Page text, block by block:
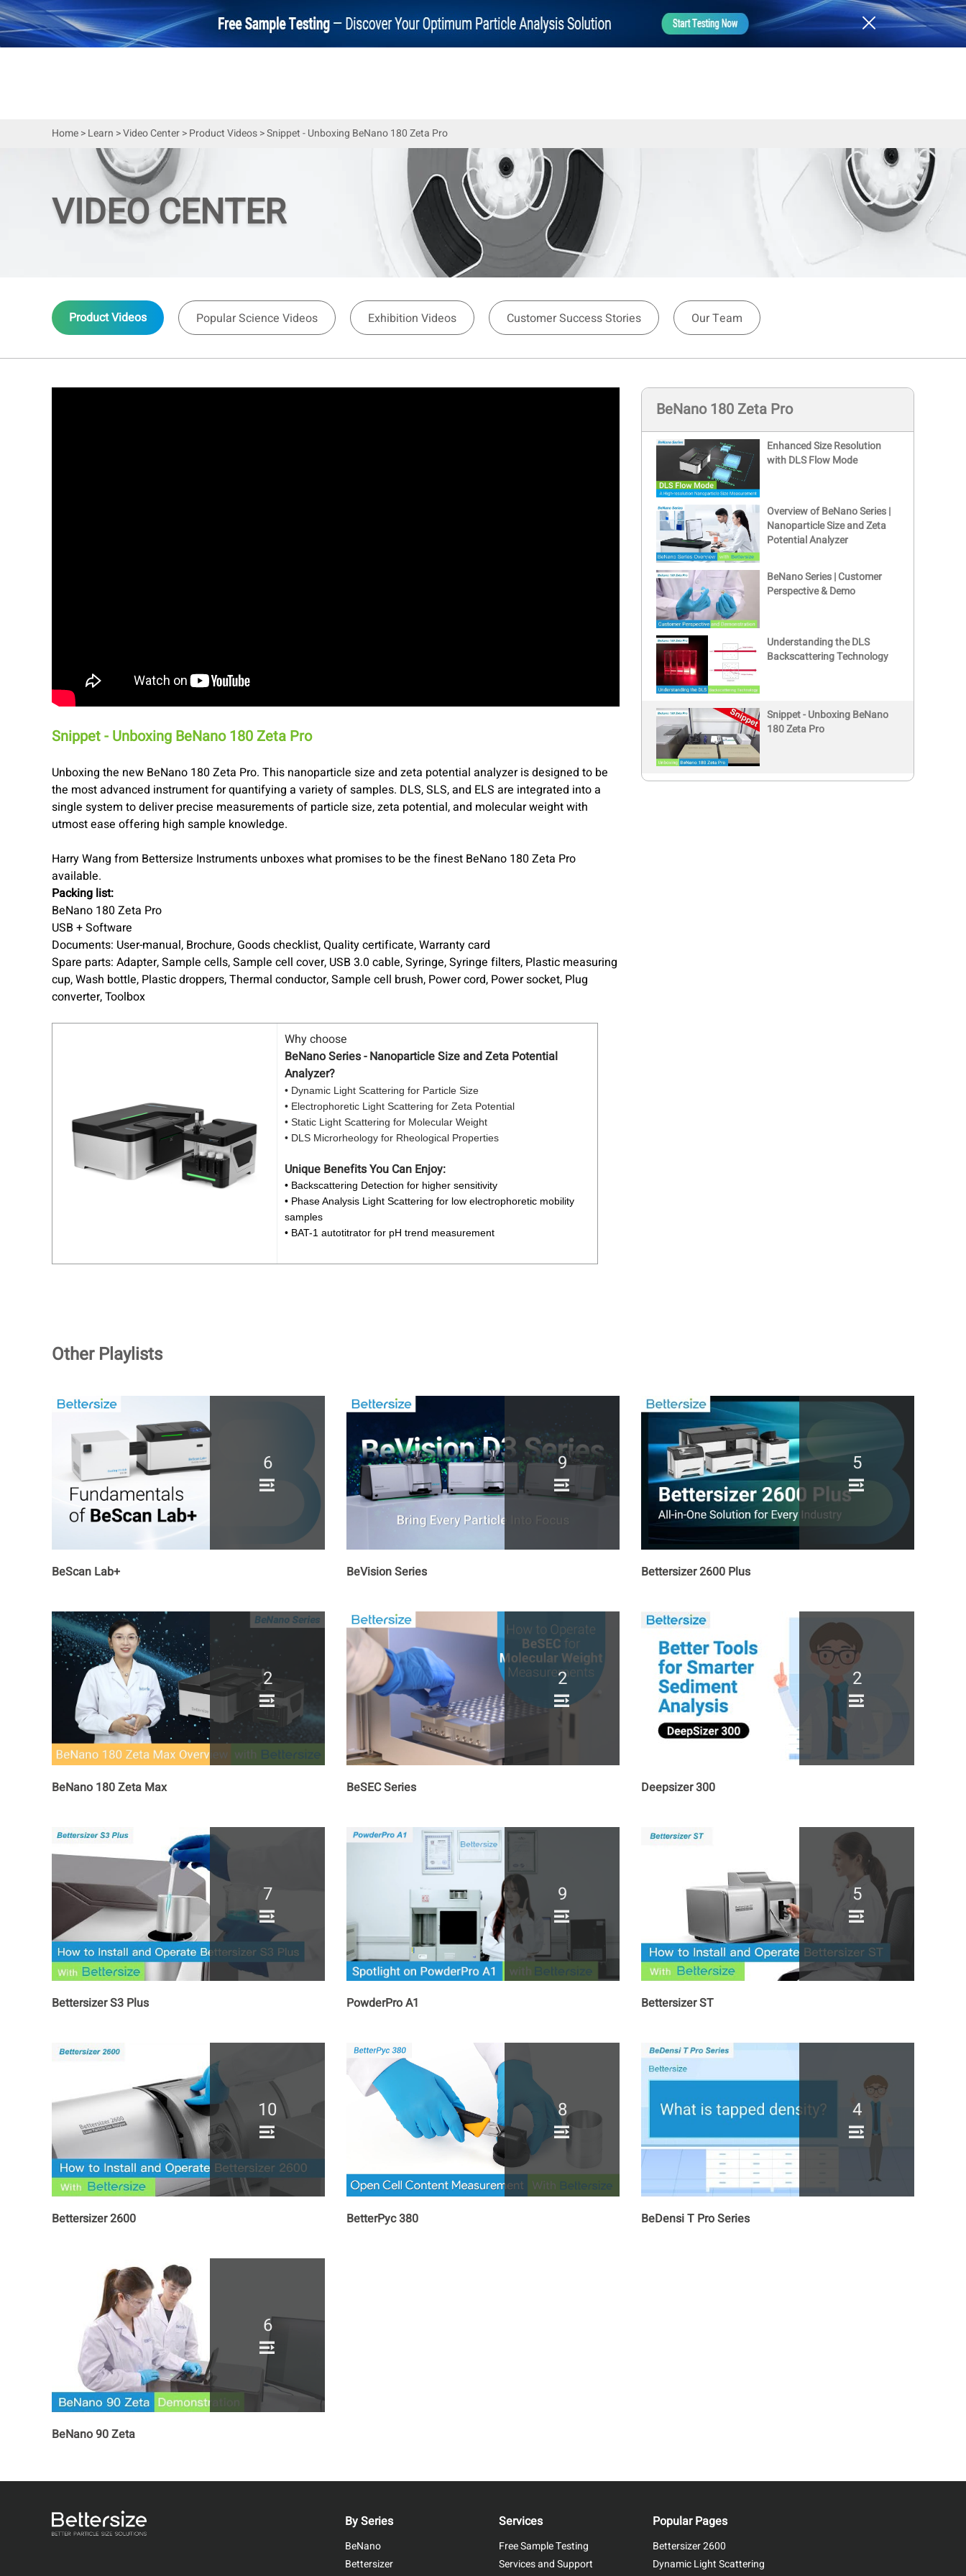
Home>Learn >Video Center>Product Videos>Snippet - Unboxing BeNano 180 Zeta Pro
VIDEO CENTER
Product Videos Popular Science Videos Exhibition Videos Customer Success Stories Our Team
Snippet - Unboxing BeNano 180 Zeta Pro
Unboxing the new BeNano 180 Zeta Pro. This nanoparticle size and zeta potential analyzer is designed to be
the most advanced instrument for quantifying a variety of samples. DLS, SLS, and ELS are integrated into a
single system to deliver precise measurements of particle size, zeta potential, and molecular weight with
utmost ease offering high sample knowledge.
Harry Wang from Bettersize Instruments unboxes what promises to be the finest BeNano 180 Zeta Pro
available.
Packing list:
BeNano 180 Zeta Pro
USB + Software
Documents: User-manual, Brochure, Goods checklist, Quality certificate, Warranty card
Spare parts: Adapter, Sample cells, Sample cell cover, USB 3.0 cable, Syringe, Syringe filters, Plastic measuring
cup, Wash bottle, Plastic droppers, Thermal conductor, Sample cell brush, Power cord, Power socket, Plug
converter, Toolbox
Why choose
BeNano Series - Nanoparticle Size and Zeta Potential
Analyzer?
• Dynamic Light Scattering for Particle Size
• Electrophoretic Light Scattering for Zeta Potential
• Static Light Scattering for Molecular Weight
• DLS Microrheology for Rheological Properties
Unique Benefits You Can Enjoy:
• Backscattering Detection for higher sensitivity
• Phase Analysis Light Scattering for low electrophoretic mobility
samples
• BAT-1 autotitrator for pH trend measurement
BeNano 180 Zeta Pro
Enhanced Size Resolution
with DLS Flow Mode
Overview of BeNano Series |
Nanoparticle Size and Zeta
Potential Analyzer
BeNano Series | Customer
Perspective & Demo
Understanding the DLS
Backscattering Technology
Snippet - Unboxing BeNano
180 Zeta Pro
Zeta Potential vs. pH
Fundamentals of BeNano
180 Zeta Pro
Other Playlists
6
BeScan Lab+
9
BeVision Series
5
Bettersizer 2600 Plus
2
BeNano 180 Zeta Max
2
BeSEC Series
2
Deepsizer 300
7
Bettersizer S3 Plus
9
PowderPro A1
5
Bettersizer ST
10
Bettersizer 2600
8
BetterPyc 380
4
BeDensi T Pro Series
6
BeNano 90 Zeta
By Series
BeNano
Bettersizer
Services
Free Sample Testing
Services and Support
Popular Pages
Bettersizer 2600
Dynamic Light Scattering